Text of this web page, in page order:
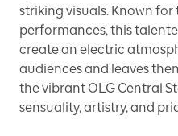
striking visuals. Known
performances, this
create an electric
audiences and leaves
the vibrant OLG Central
sensuality, artistry, and